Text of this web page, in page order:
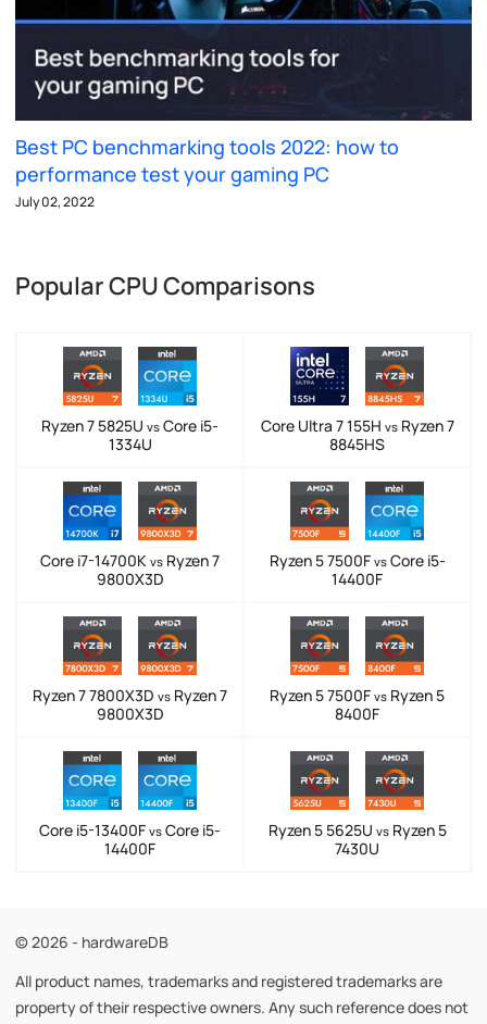
Best PC benchmarking tools 2022: how to
performance test your gaming PC
July 02, 2022
Popular CPU Comparisons
Ryzen 7 5825U vs Core i5-
1334U
Core Ultra 7 155H vsRyzen 7
8845HS
Core i7-14700K vs Ryzen 7
9800X3D
Ryzen 5 7500F vsCore i5-
14400F
Ryzen 7 7800X3D vs Ryzen 7
9800X3D
Ryzen 5 7500F vs Ryzen 5
8400F
Core i5-13400F vs Core i5-
14400F
Ryzen 5 5625U vsRyzen 5
7430U
© 2026 - hardwareDB
All product names, trademarks and registered trademarks are
property of their respective owners. Any such reference does not